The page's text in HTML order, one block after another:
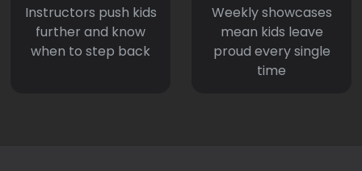
Instructors push kids
further and know
when to step back
Weekly showcases
mean kids leave
proud every single
time